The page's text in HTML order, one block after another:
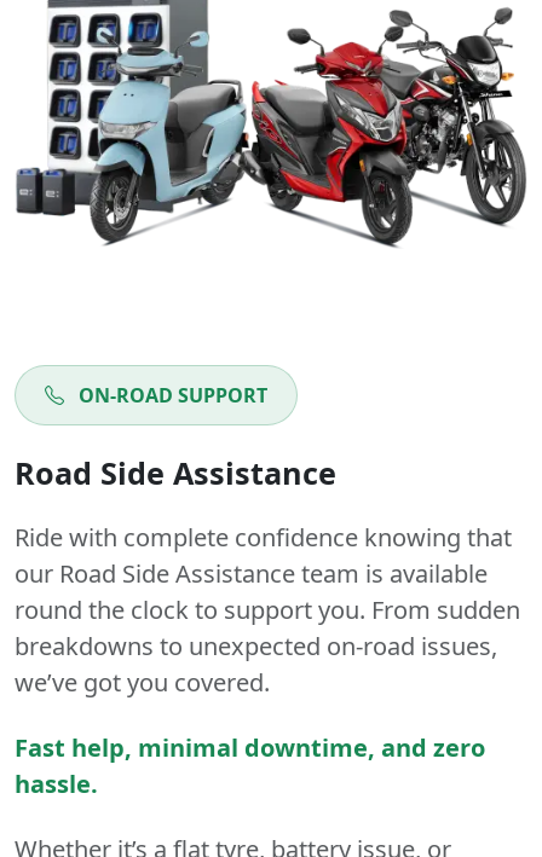
ON-ROAD SUPPORT
Road Side Assistance
Ride with complete confidence knowing that
our Road Side Assistance team is available
round the clock to support you. From sudden
breakdowns to unexpected on-road issues,
we’ve got you covered.
Fast help, minimal downtime, and zero
hassle.
Whether it’s a flat tyre, battery issue, or